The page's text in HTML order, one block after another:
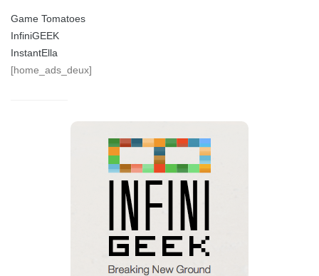
Game Tomatoes
InfiniGEEK
InstantElla
[home_ads_deux]